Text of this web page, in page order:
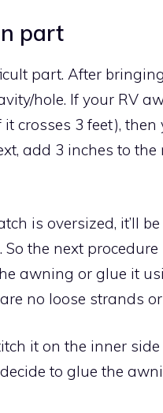
part
part. After
hole. If your RV
crosses 3 feet),
add 3 inches to
is oversized, it’ll
the next
awning or glue it
no loose strands
it on the inner
to glue the